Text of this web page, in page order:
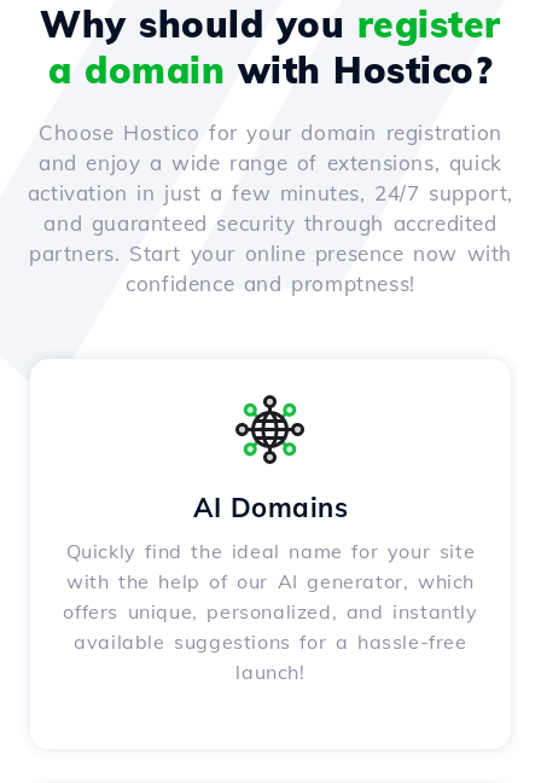
Why should you register
a domain with Hostico?
Choose Hostico for your domain registration
and enjoy a wide range of extensions, quick
activation in just a few minutes, 24/7 support,
and guaranteed security through accredited
partners. Start your online presence now with
confidence and promptness!
AI Domains
Quickly find the ideal name for your site
with the help of our AI generator, which
offers unique, personalized, and instantly
available suggestions for a hassle-free
launch!